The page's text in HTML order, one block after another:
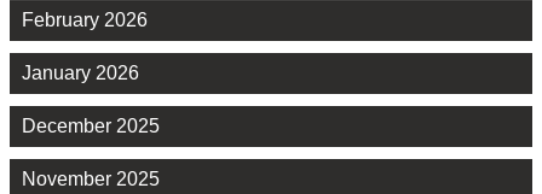
February 2026
January 2026
December 2025
November 2025